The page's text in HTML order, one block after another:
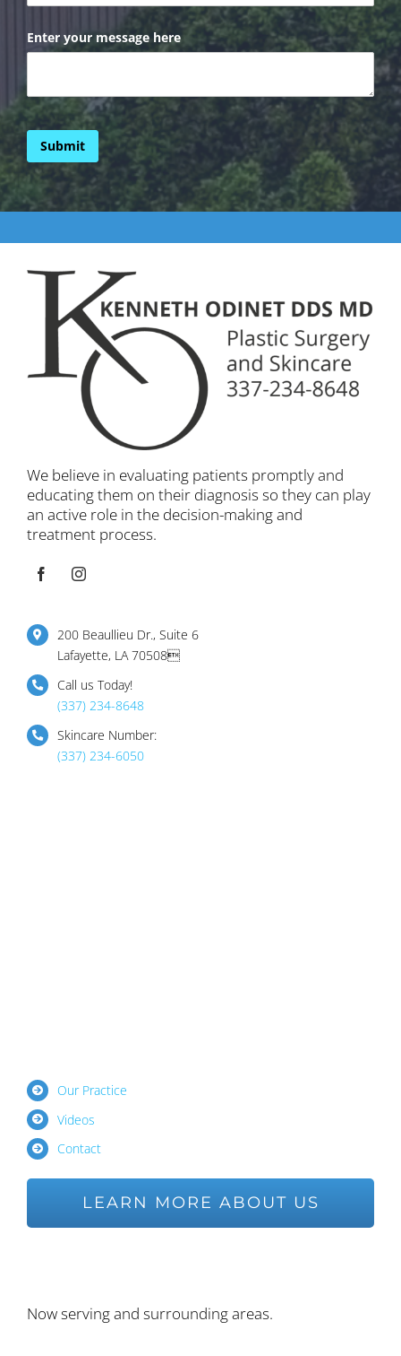
Enter your message here
Submit
We believe in evaluating patients promptly and
educating them on their diagnosis so they can play
an active role in the decision-making and
treatment process.
200 Beaullieu Dr., Suite 6
Lafayette, LA 70508
Call us Today!
(337) 234-8648
Skincare Number:
(337) 234-6050
Our Practice
Videos
Contact
LEARN MORE ABOUT US
Now serving and surrounding areas.